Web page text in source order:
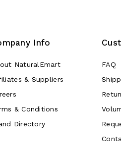
Info
NaturalEmart
& Suppliers
& Conditions
Directory
FAQ